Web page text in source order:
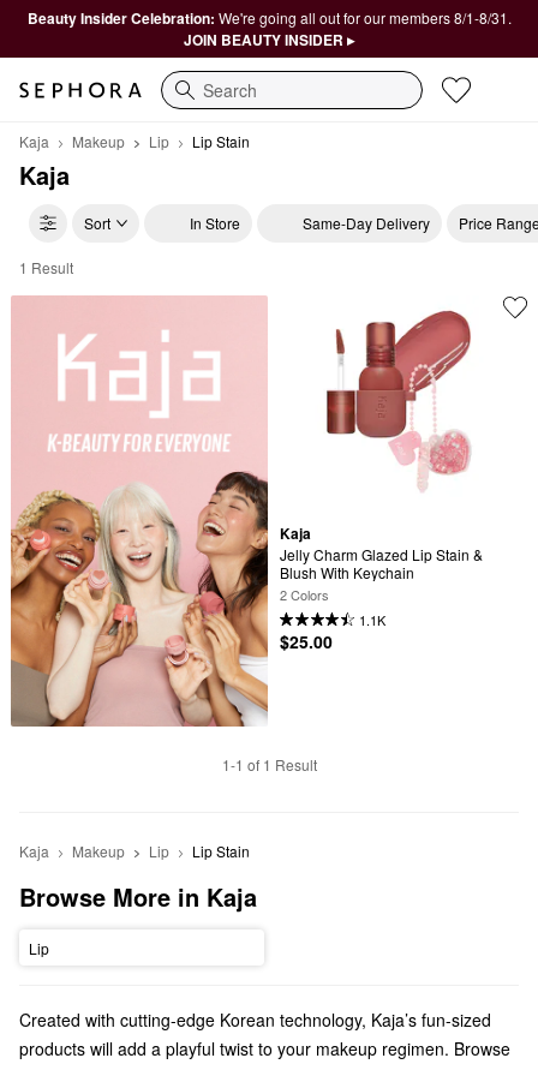
Beauty Insider Celebration: We're going all out for our members 8/1-8/31.
JOIN BEAUTY INSIDER ▸
Search
Kaja Makeup Lip Lip Stain
Kaja
Sort In Store Same-Day Delivery Price
Kaja Lip Stain
1 Result
Kaja
Jelly Charm Glazed Lip Stain &
Blush With Keychain
2 Colors
1.1K
$25.00
1-1 of 1 Result
Kaja Makeup Lip Lip Stain
Browse More in Kaja
Lip
Created with cutting-edge Korean technology, Kaja’s fun-sized
products will add a playful twist to your makeup regimen. Browse